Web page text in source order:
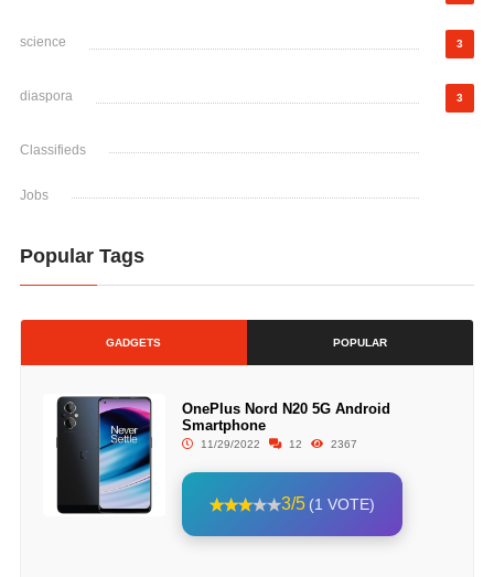
science 3
diaspora 3
Classifieds
Jobs
Popular Tags
GADGETS POPULAR
OnePlus Nord N20 5G Android
Smartphone
11/29/2022 12 2367
3/5 (1 VOTE)